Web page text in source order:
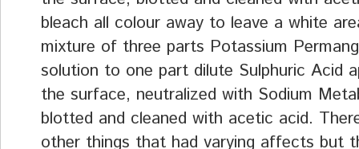
bleach all colour away to leave a white
mixture of three parts Potassium
solution to one part dilute Sulphuric Acid
the surface, neutralized with Sodium
blotted and cleaned with acetic acid.
other things that had varying affects but